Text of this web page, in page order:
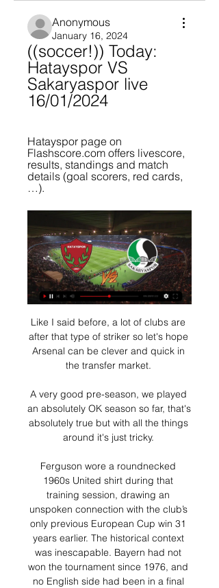
Anonymous
January 16, 2024
((soccer!)) Today:
Hatayspor VS
Sakaryaspor live
16/01/2024
Hatayspor page on
Flashscore.com offers livescore,
results, standings and match
details (goal scorers, red cards,
…).
Like I said before, a lot of clubs are
after that type of striker so let's hope
Arsenal can be clever and quick in
the transfer market.
A very good pre-season, we played
an absolutely OK season so far, that's
absolutely true but with all the things
around it's just tricky.
Ferguson wore a roundnecked
1960s United shirt during that
training session, drawing an
unspoken connection with the club’s
only previous European Cup win 31
years earlier. The historical context
was inescapable. Bayern had not
won the tournament since 1976, and
no English side had been in a final